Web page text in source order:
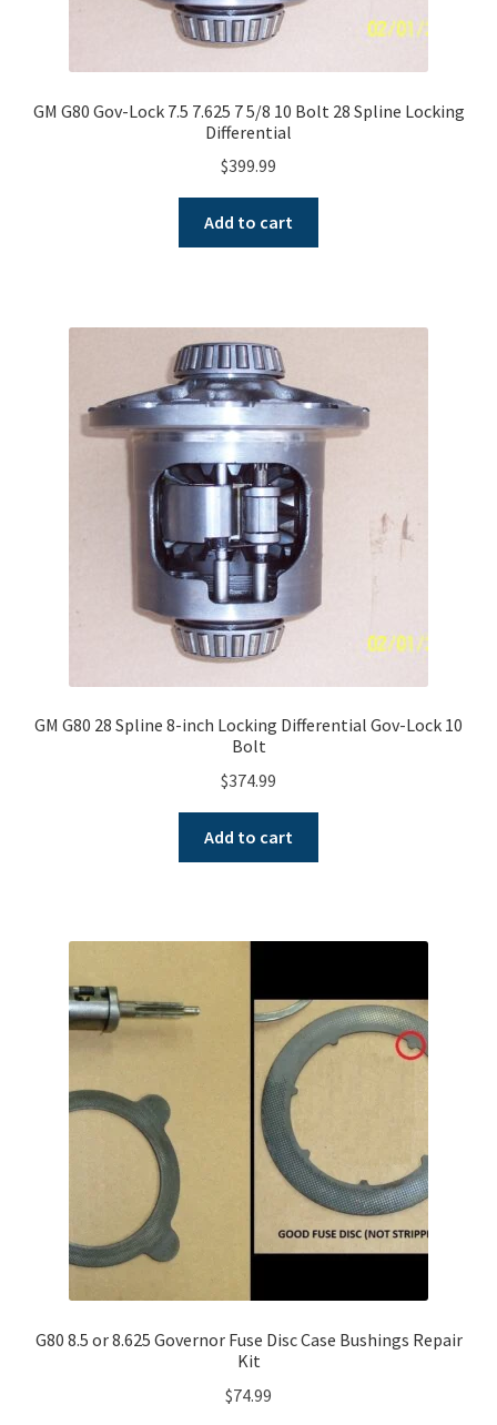
GM G80 Gov-Lock 7.5 7.625 7 5/8 10 Bolt 28 Spline Locking
Differential
$399.99
Add to cart
GM G80 28 Spline 8-inch Locking Differential Gov-Lock 10
Bolt
$374.99
Add to cart
G80 8.5 or 8.625 Governor Fuse Disc Case Bushings Repair
Kit
$74.99